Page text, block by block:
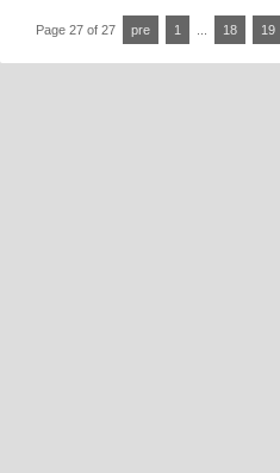
Page 27 of 27 pre 1 18 19